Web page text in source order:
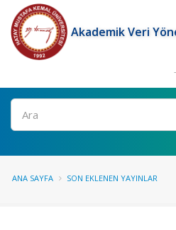
Akademik Veri
Ara
ANA SAYFA SON EKLENEN YAYINLAR